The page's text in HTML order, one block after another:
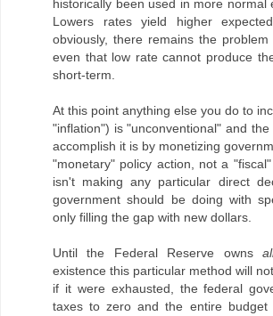
historically been used in more normal
Lowers rates yield higher
obviously, there remains the
even that low rate cannot produce
short-term.
At this point anything else you do to
"inflation") is "unconventional" and
accomplish it is by monetizing
"monetary" policy action, not a
isn't making any particular direct
government should be doing with
only filling the gap with new dollars.
Until the Federal Reserve owns
existence this particular method will
if it were exhausted, the federal
taxes to zero and the entire budget